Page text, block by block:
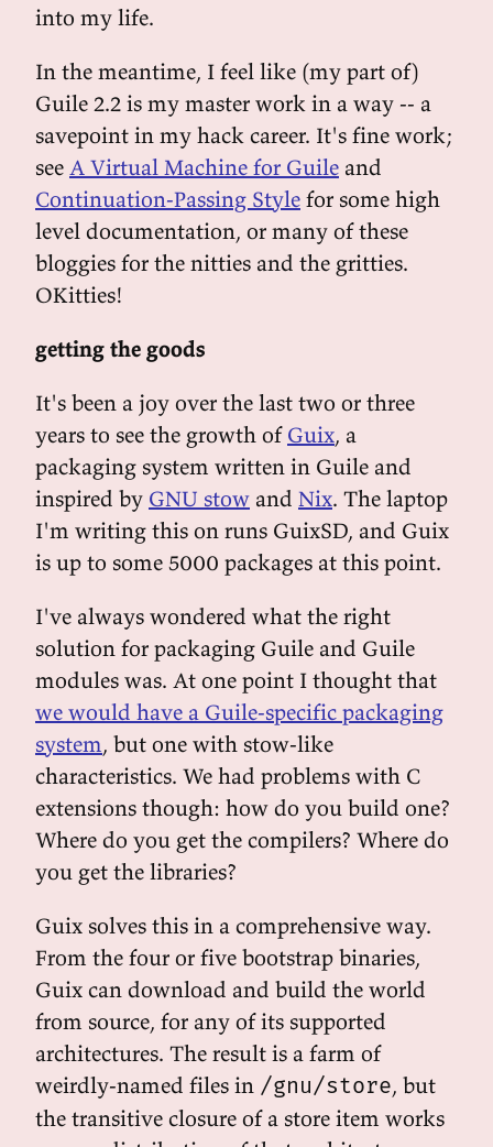
into my life.
In the meantime, I feel like (my part of)
Guile 2.2 is my master work in a way -- a
savepoint in my hack career. It's fine work;
see A Virtual Machine for Guile and
Continuation-Passing Style for some high
level documentation, or many of these
bloggies for the nitties and the gritties.
OKitties!
getting the goods
It's been a joy over the last two or three
years to see the growth of Guix, a
packaging system written in Guile and
inspired by GNU stow and Nix. The laptop
I'm writing this on runs GuixSD, and Guix
is up to some 5000 packages at this point.
I've always wondered what the right
solution for packaging Guile and Guile
modules was. At one point I thought that
we would have a Guile-specific packaging
system, but one with stow-like
characteristics. We had problems with C
extensions though: how do you build one?
Where do you get the compilers? Where do
you get the libraries?
Guix solves this in a comprehensive way.
From the four or five bootstrap binaries,
Guix can download and build the world
from source, for any of its supported
architectures. The result is a farm of
weirdly-named files in /gnu/store, but
the transitive closure of a store item works